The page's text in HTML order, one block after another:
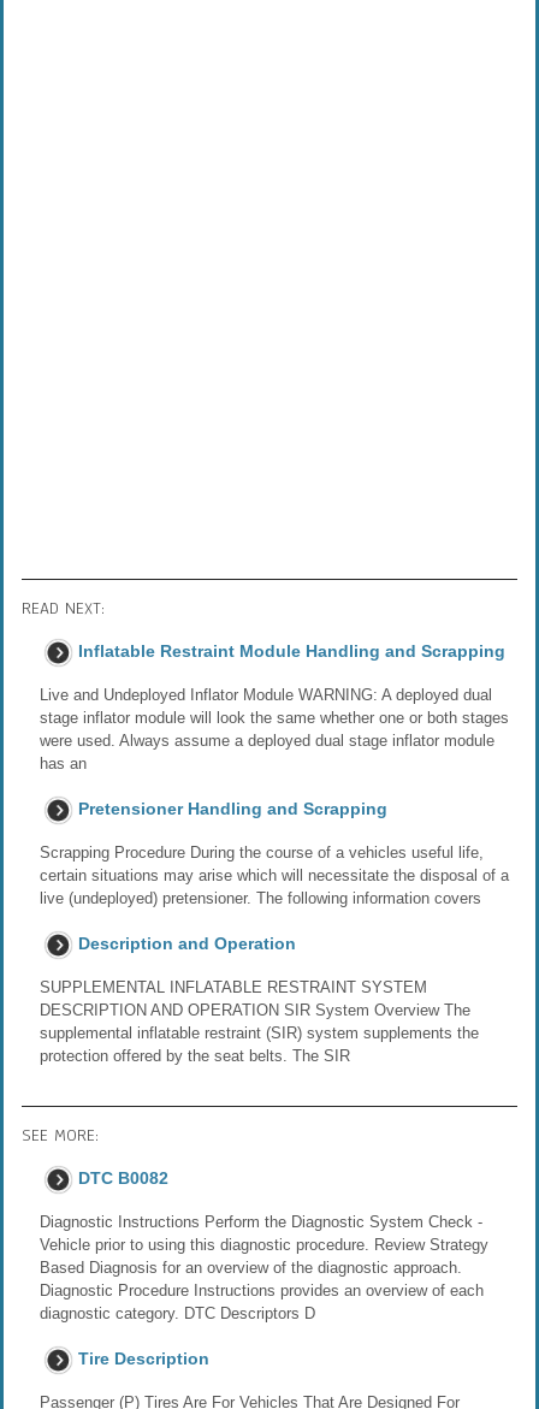
READ NEXT:
Inflatable Restraint Module Handling and Scrapping
Live and Undeployed Inflator Module WARNING: A deployed dual
stage inflator module will look the same whether one or both stages
were used. Always assume a deployed dual stage inflator module
has an
Pretensioner Handling and Scrapping
Scrapping Procedure During the course of a vehicles useful life,
certain situations may arise which will necessitate the disposal of a
live (undeployed) pretensioner. The following information covers
Description and Operation
SUPPLEMENTAL INFLATABLE RESTRAINT SYSTEM
DESCRIPTION AND OPERATION SIR System Overview The
supplemental inflatable restraint (SIR) system supplements the
protection offered by the seat belts. The SIR
SEE MORE:
DTC B0082
Diagnostic Instructions Perform the Diagnostic System Check -
Vehicle prior to using this diagnostic procedure. Review Strategy
Based Diagnosis for an overview of the diagnostic approach.
Diagnostic Procedure Instructions provides an overview of each
diagnostic category. DTC Descriptors D
Tire Description
Passenger (P) Tires Are For Vehicles That Are Designed For